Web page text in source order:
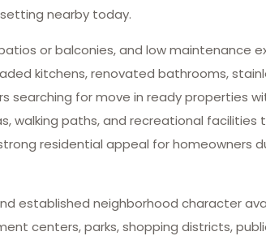
nearby today.
or balconies, and low maintenance
kitchens, renovated bathrooms,
searching for move in ready properties
walking paths, and recreational facilities
residential appeal for homeowners
established neighborhood character
centers, parks, shopping districts,